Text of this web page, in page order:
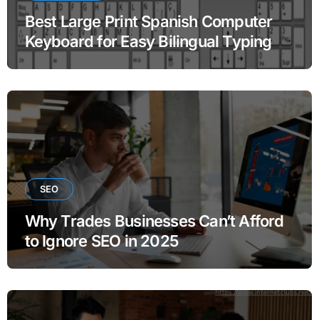
Best Large Print Spanish Computer
Keyboard for Easy Bilingual Typing
SEO
Why Trades Businesses Can’t Afford
to Ignore SEO in 2025